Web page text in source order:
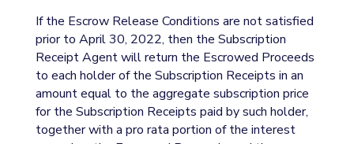
If the Escrow Release Conditions are not satisfied
prior to April 30, 2022, then the Subscription
Receipt Agent will return the Escrowed Proceeds
to each holder of the Subscription Receipts in an
amount equal to the aggregate subscription price
for the Subscription Receipts paid by such holder,
together with a pro rata portion of the interest